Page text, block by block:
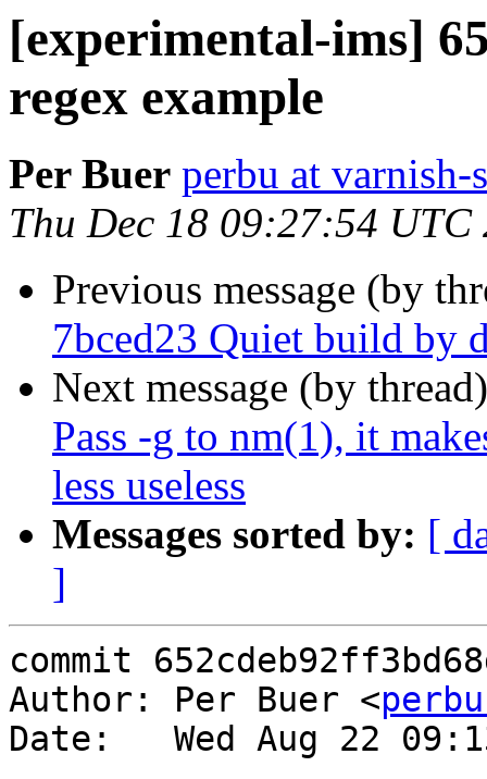
[experimental-ims]
regex example
Per Buer perbu at varnish-
Thu Dec 18 09:27:54 UTC
Previous message (by
7bced23 Quiet build by
Next message (by
Pass -g to nm(1), it
less useless
Messages sorted by: [
]
commit
Author: Per Buer <
Date:   Wed Aug 22